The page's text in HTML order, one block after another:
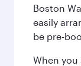
Boston
easily
be pre-
When